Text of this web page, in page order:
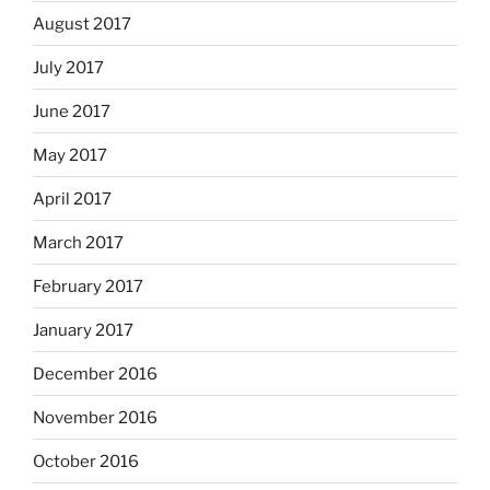
August 2017
July 2017
June 2017
May 2017
April 2017
March 2017
February 2017
January 2017
December 2016
November 2016
October 2016